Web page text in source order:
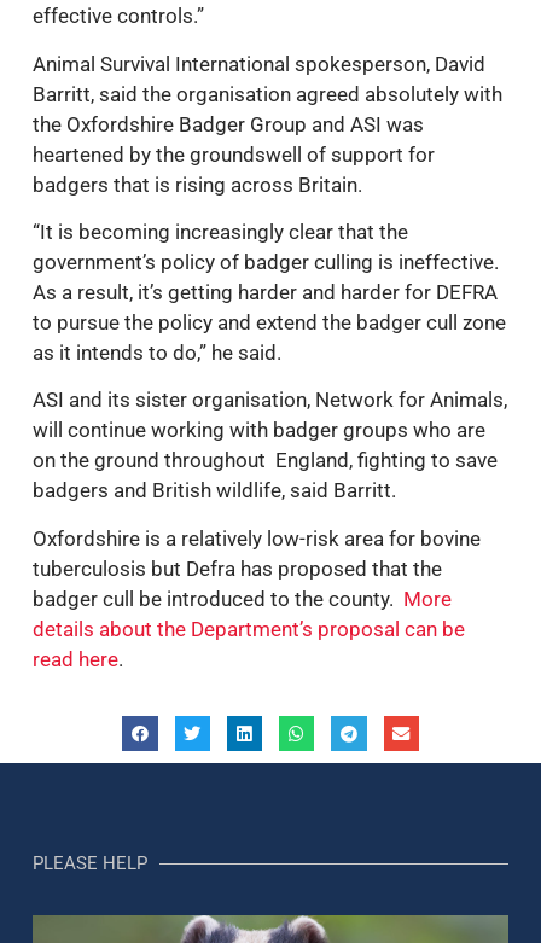
effective controls.”
Animal Survival International spokesperson, David
Barritt, said the organisation agreed absolutely with
the Oxfordshire Badger Group and ASI was
heartened by the groundswell of support for
badgers that is rising across Britain.
“It is becoming increasingly clear that the
government’s policy of badger culling is ineffective.
As a result, it’s getting harder and harder for DEFRA
to pursue the policy and extend the badger cull zone
as it intends to do,” he said.
ASI and its sister organisation, Network for Animals,
will continue working with badger groups who are
on the ground throughout England, fighting to save
badgers and British wildlife, said Barritt.
Oxfordshire is a relatively low-risk area for bovine
tuberculosis but Defra has proposed that the
badger cull be introduced to the county. More
details about the Department’s proposal can be
read here.
PLEASE HELP